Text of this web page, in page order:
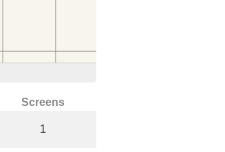
Screens
1